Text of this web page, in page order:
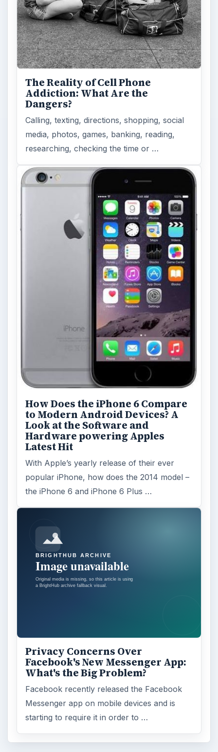
The Reality of Cell Phone
Addiction: What Are the
Dangers?
Calling, texting, directions, shopping, social
media, photos, games, banking, reading,
researching, checking the time or …
How Does the iPhone 6 Compare
to Modern Android Devices? A
Look at the Software and
Hardware powering Apples
Latest Hit
With Apple’s yearly release of their ever
popular iPhone, how does the 2014 model –
the iPhone 6 and iPhone 6 Plus …
Privacy Concerns Over
Facebook's New Messenger App:
What's the Big Problem?
Facebook recently released the Facebook
Messenger app on mobile devices and is
starting to require it in order to …